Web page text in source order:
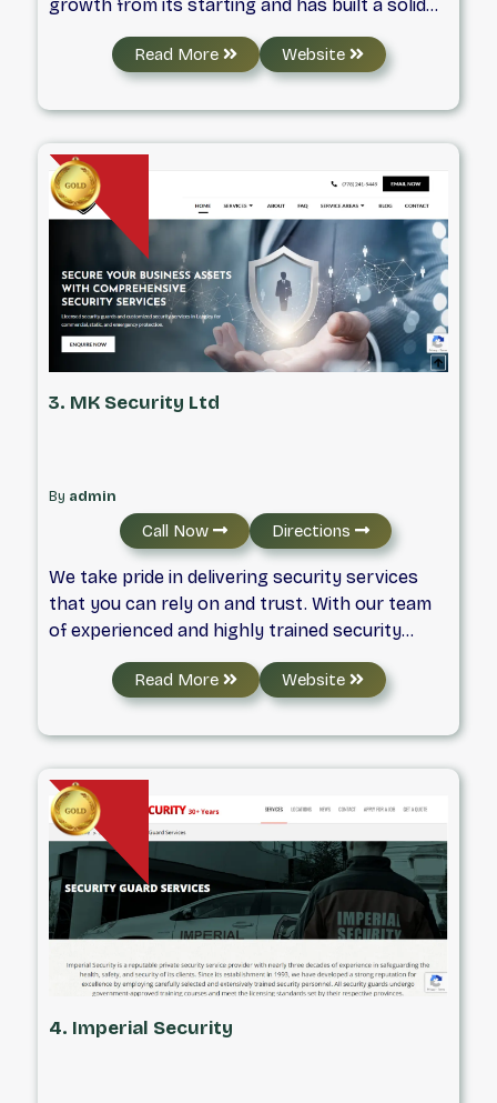
growth from its starting and has built a solid
exceptional customer service, versatile
services, with highly qualified staff. KDiaomnd
provides security services for the Industrial,
Commercial & Retail, and Residential
sectors. With advanced technology and
automation, we will leave you feeling safe and
secure about your property, assets, and
workplace.
Read More Website
3. MK Security Ltd
By admin
Call Now Directions
We take pride in delivering security services
that you can rely on and trust. With our team
of experienced and highly trained security
professionals, including licensed security
guards in Langley, you can know that your
safety and security are in good hands.
Read More Website
4. Imperial Security